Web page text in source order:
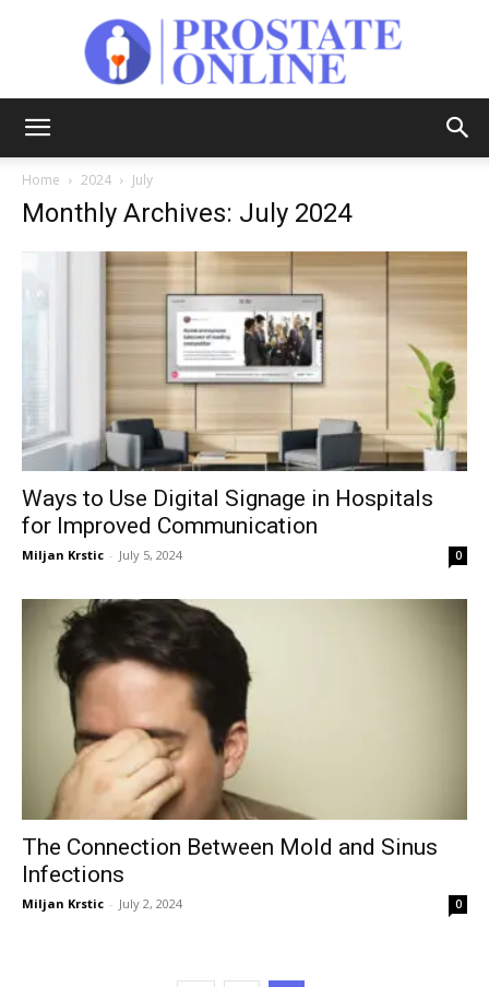
Home 2024 July
Monthly Archives: July 2024
Ways to Use Digital Signage in Hospitals
for Improved Communication
Miljan Krstic - July 5, 2024 0
The Connection Between Mold and Sinus
Infections
Miljan Krstic - July 2, 2024 0